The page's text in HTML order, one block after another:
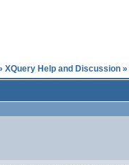
XQuery Help and Discussion »